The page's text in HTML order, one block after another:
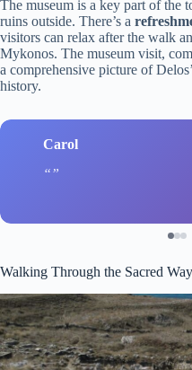
The museum is a key part of the
ruins outside. There’s a
visitors can relax after the walk
Mykonos. The museum visit,
a comprehensive picture of
history.
Carol
Walking Through the Sacred